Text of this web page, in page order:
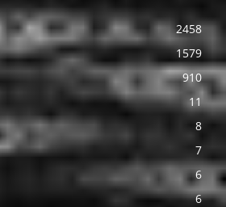
2458
1579
910
11
8
7
6
6